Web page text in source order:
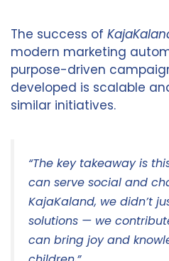
The success of
modern marketing
purpose-driven
developed is scalable
similar initiatives.
“The key takeaway is
can serve social and
KajaKaland, we didn’t
solutions — we
can bring joy and